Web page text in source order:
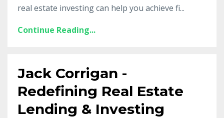
real estate investing can help you achieve fi...
Continue Reading...
Jack Corrigan -
Redefining Real Estate
Lending & Investing